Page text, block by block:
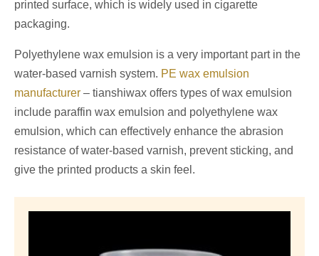
printed surface, which is widely used in cigarette
packaging.
Polyethylene wax emulsion is a very important part in the
water-based varnish system. PE wax emulsion
manufacturer – tianshiwax offers types of wax emulsion
include paraffin wax emulsion and polyethylene wax
emulsion, which can effectively enhance the abrasion
resistance of water-based varnish, prevent sticking, and
give the printed products a skin feel.